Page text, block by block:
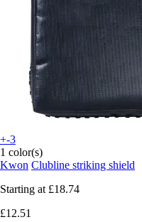
+-3
1 color(s)
Kwon Clubline striking shield
Starting at £18.74
£12.51